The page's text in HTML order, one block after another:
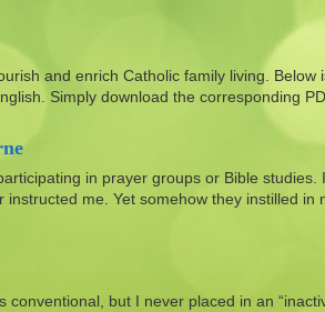
and enrich Catholic family living. Below
Simply download the corresponding
in prayer groups or Bible studies.
me. Yet somehow they instilled
but I never placed in an